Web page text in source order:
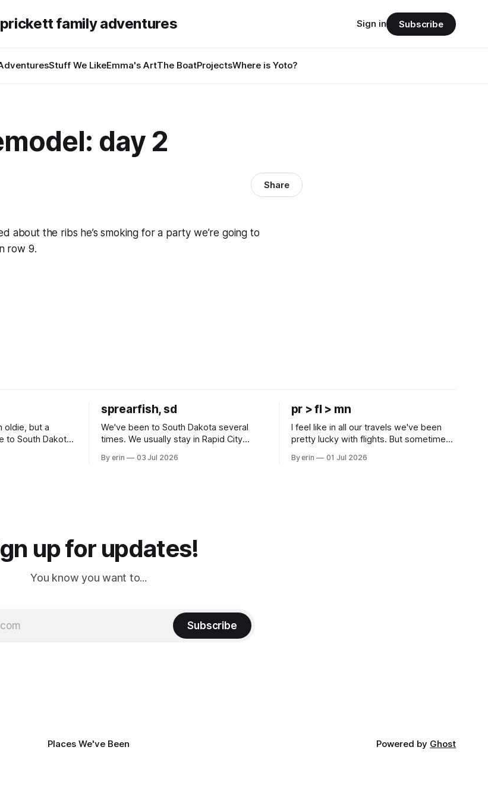
prickett family adventures
Stuff We LikeEmma's ArtThe BoatProjectsWhere is Yoto?
Sign in Subscribe
day 2
Share
about the ribs he’s smoking for a party we’re going to
row 9.
oldie, but a
to South Dakota
hour drive
sprearfish, sd
We've been to South Dakota several
times. We usually stay in Rapid City
our campground is in Sturgis, SD. There
By erin 03 Jul 2026
pr > fl > mn
I feel like in all our travels we've been
pretty lucky with flights. But sometimes
Puerto Rico to Florida kept getting
By erin 01 Jul 2026
up for updates!
You know you want to...
Subscribe
Places We've Been Powered by Ghost